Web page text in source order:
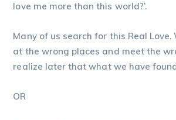
love me more than this world?’.
Many of us search for this Real
at the wrong places and meet the
realize later that what we have
OR